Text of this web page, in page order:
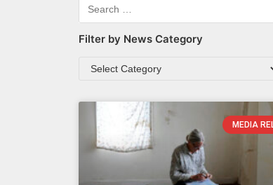
Filter by News Category
MEDIA